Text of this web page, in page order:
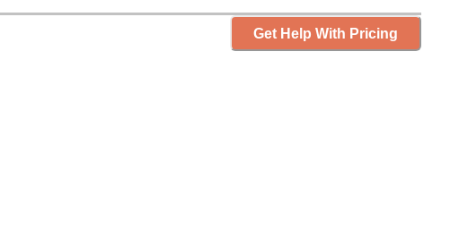
Get Help With Pricing